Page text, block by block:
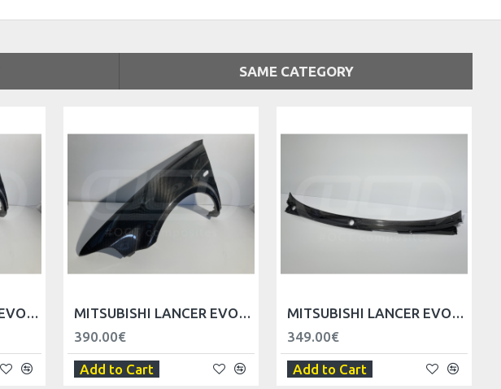
SAME CATEGORY
MITSUBISHI LANCER EVO V VI FRONT FENDER - LEFT
MITSUBISHI LANCER EVO V VI FRONT FENDER - RIGHT
390.00€
Add to Cart
MITSUBISHI LANCER EVO V VI WIPER COWL - LHD
349.00€
Add to Cart